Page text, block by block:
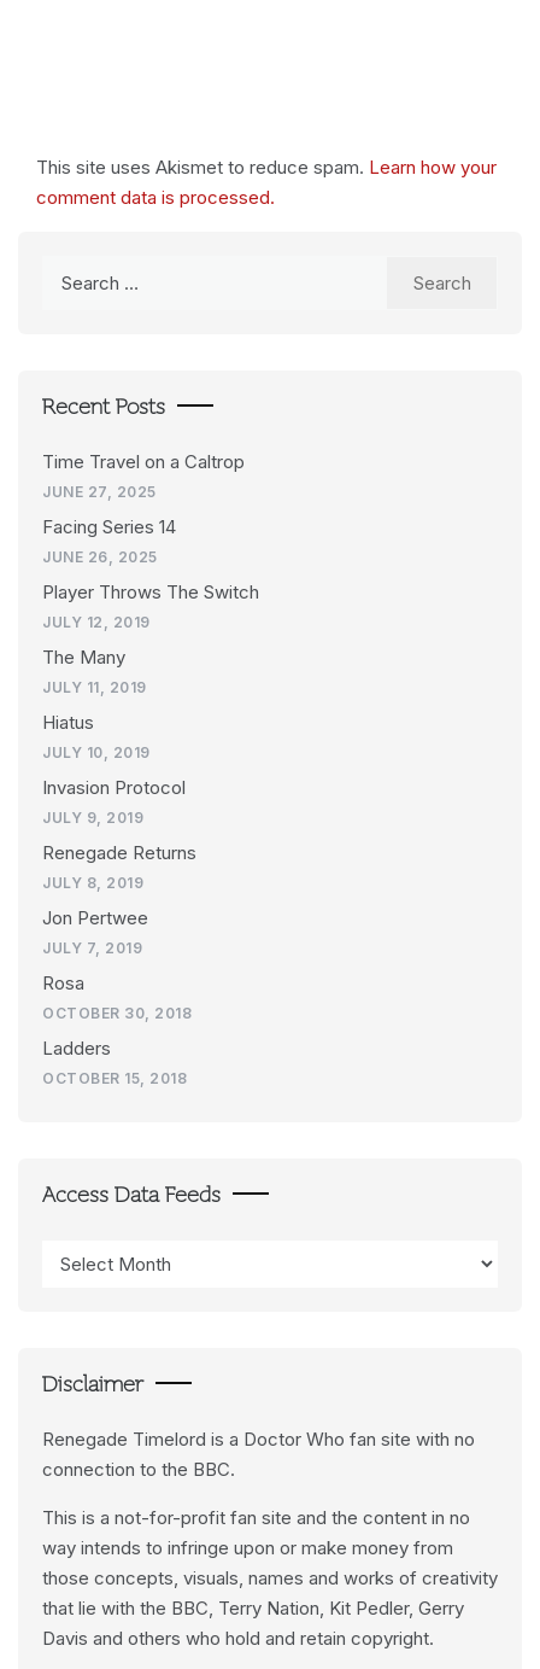
This site uses Akismet to reduce spam. Learn how your
comment data is processed.
Recent Posts
Time Travel on a Caltrop
JUNE 27, 2025
Facing Series 14
JUNE 26, 2025
Player Throws The Switch
JULY 12, 2019
The Many
JULY 11, 2019
Hiatus
JULY 10, 2019
Invasion Protocol
JULY 9, 2019
Renegade Returns
JULY 8, 2019
Jon Pertwee
JULY 7, 2019
Rosa
OCTOBER 30, 2018
Ladders
OCTOBER 15, 2018
Access Data Feeds
Data
Disclaimer
Renegade Timelord is a Doctor Who fan site with no
connection to the BBC.
This is a not-for-profit fan site and the content in no
way intends to infringe upon or make money from
those concepts, visuals, names and works of creativity
that lie with the BBC, Terry Nation, Kit Pedler, Gerry
Davis and others who hold and retain copyright.